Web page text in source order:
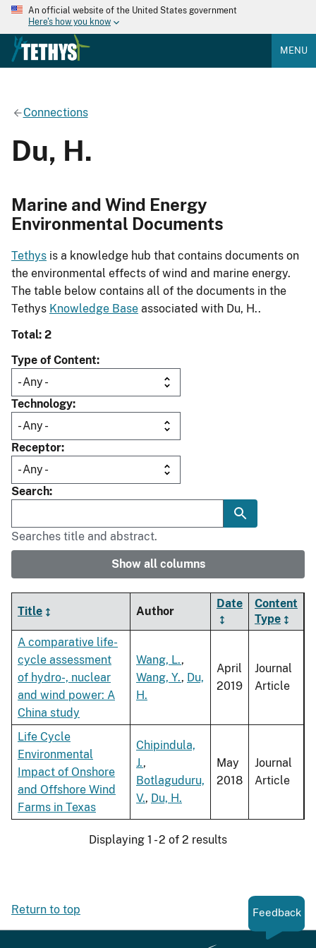
An official website of the United States government
Here's how you know
MENU
Connections
Du, H.
Marine and Wind Energy
Environmental Documents
Tethys is a knowledge hub that contains documents on
the environmental effects of wind and marine energy.
The table below contains all of the documents in the
Tethys Knowledge Base associated with Du, H..
Total: 2
Type of Content
Technology
Receptor
Search
Searches title and abstract.
Show all columns
Title Author
Date
Content
Type
A comparative life-
cycle assessment
of hydro-, nuclear
and wind power: A
China study
Wang, L.,
Wang, Y., Du,
H.
April
2019
Journal
Article
Life Cycle
Environmental
Impact of Onshore
and Offshore Wind
Farms in Texas
Chipindula,
J.,
Botlaguduru,
V., Du, H.
May
2018
Journal
Article
Displaying 1 - 2 of 2 results
Return to top Feedback